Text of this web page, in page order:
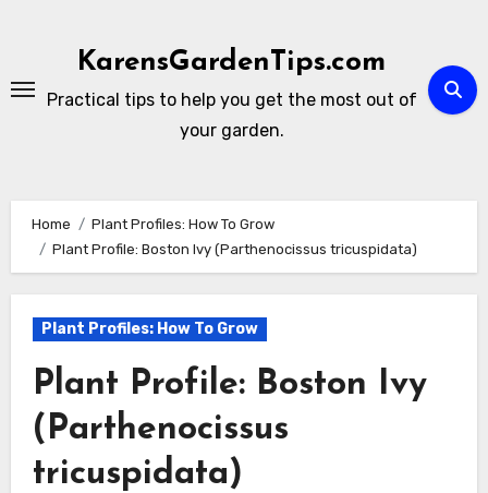
KarensGardenTips.com
Practical tips to help you get the most out of
your garden.
Home
Plant Profiles: How To Grow
Plant Profile: Boston Ivy (Parthenocissus tricuspidata)
Plant Profiles: How To Grow
Plant Profile: Boston Ivy
(Parthenocissus
tricuspidata)